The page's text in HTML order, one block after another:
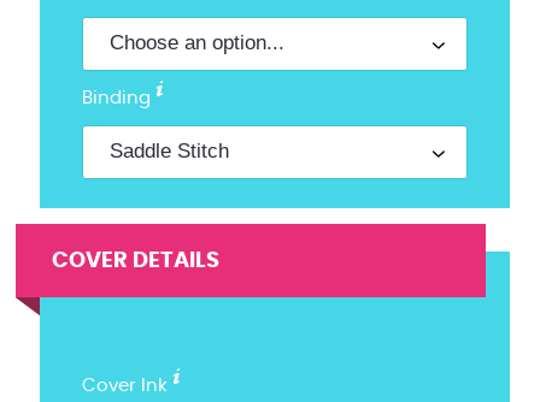
Binding
COVER DETAILS
Cover Ink